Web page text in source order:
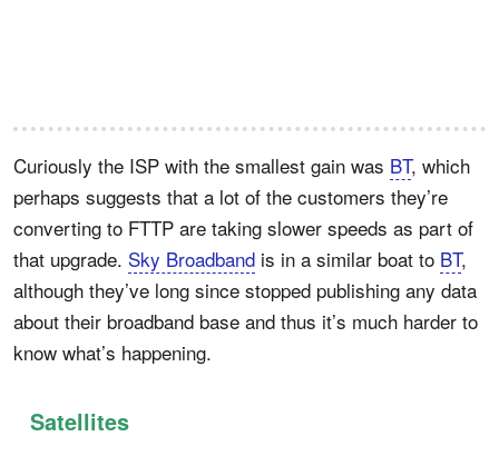
Curiously the ISP with the smallest gain was BT, which
perhaps suggests that a lot of the customers they’re
converting to FTTP are taking slower speeds as part of
that upgrade. Sky Broadband is in a similar boat to BT,
although they’ve long since stopped publishing any data
about their broadband base and thus it’s much harder to
know what’s happening.
Satellites